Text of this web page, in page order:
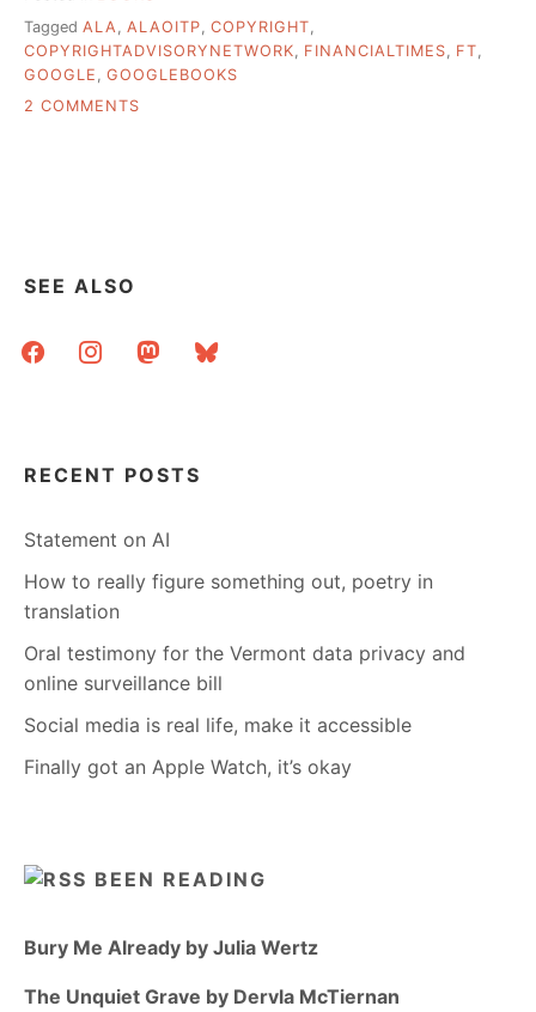
Tagged ALA ALAOITP COPYRIGHT
COPYRIGHTADVISORYNETWORK
FINANCIALTIMES FT
GOOGLE
GOOGLEBOOKS
2 COMMENTS
SEE ALSO
facebookinstagrammastodonbluesky
RECENT POSTS
Statement on AI
How to really figure something out, poetry in
translation
Oral testimony for the Vermont data privacy and
online surveillance bill
Social media is real life, make it accessible
Finally got an Apple Watch, it’s okay
BEEN READING
Bury Me Already by Julia Wertz
The Unquiet Grave by Dervla McTiernan